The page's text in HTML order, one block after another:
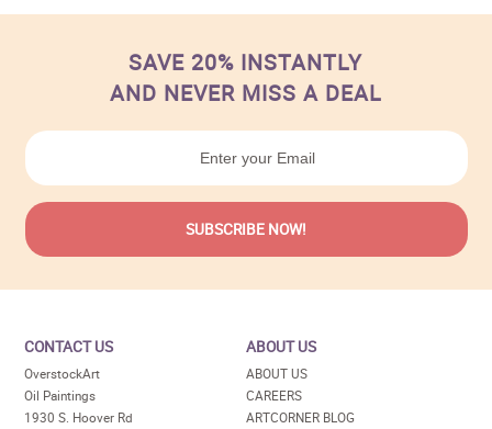
SAVE 20% INSTANTLY
AND NEVER MISS A DEAL
CONTACT US
OverstockArt
Oil Paintings
1930 S. Hoover Rd
ABOUT US
ABOUT US
CAREERS
ARTCORNER BLOG